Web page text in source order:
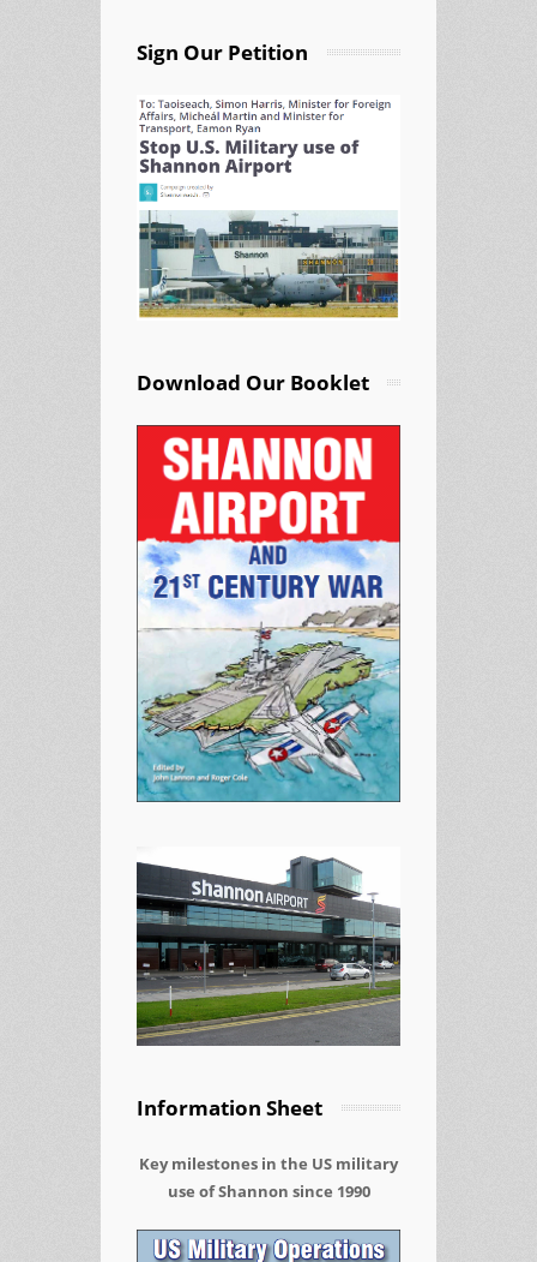
Sign Our Petition
Download Our Booklet
Information Sheet
Key milestones in the US military
use of Shannon since 1990